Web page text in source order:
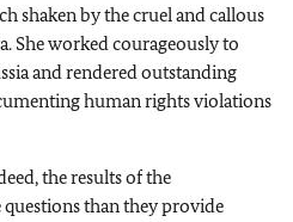
shaken by the cruel and callous
She worked courageously to
and rendered outstanding
human rights violations
the results of the
than they provide